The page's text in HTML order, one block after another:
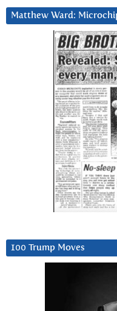
Matthew Ward:
100 Trump Moves